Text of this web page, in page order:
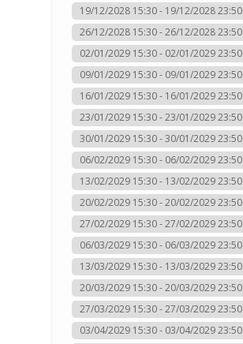
19/12/2028 15:30 - 19/12/2028 23:50
26/12/2028 15:30 - 26/12/2028 23:50
02/01/2029 15:30 - 02/01/2029 23:50
09/01/2029 15:30 - 09/01/2029 23:50
16/01/2029 15:30 - 16/01/2029 23:50
23/01/2029 15:30 - 23/01/2029 23:50
30/01/2029 15:30 - 30/01/2029 23:50
06/02/2029 15:30 - 06/02/2029 23:50
13/02/2029 15:30 - 13/02/2029 23:50
20/02/2029 15:30 - 20/02/2029 23:50
27/02/2029 15:30 - 27/02/2029 23:50
06/03/2029 15:30 - 06/03/2029 23:50
13/03/2029 15:30 - 13/03/2029 23:50
20/03/2029 15:30 - 20/03/2029 23:50
27/03/2029 15:30 - 27/03/2029 23:50
03/04/2029 15:30 - 03/04/2029 23:50